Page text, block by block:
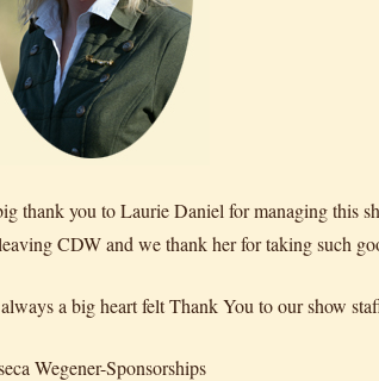
thank you to Laurie Daniel for managing this
CDW and we thank her for taking such
a big heart felt Thank You to our show
Wegener-Sponsorships